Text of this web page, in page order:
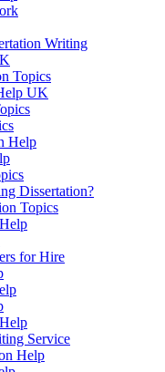
Writing
Topics
UK
Help
Dissertation?
Topics
for Hire
Service
Help